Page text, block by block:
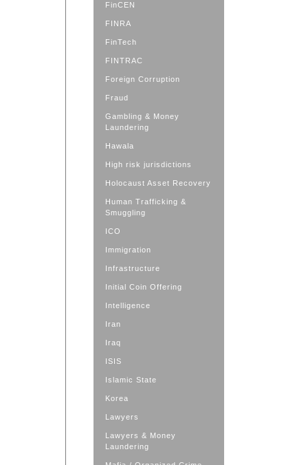
FinCEN
FINRA
FinTech
FINTRAC
Foreign Corruption
Fraud
Gambling & Money
Laundering
Hawala
High risk jurisdictions
Holocaust Asset Recovery
Human Trafficking &
Smuggling
ICO
Immigration
Infrastructure
Initial Coin Offering
Intelligence
Iran
Iraq
ISIS
Islamic State
Korea
Lawyers
Lawyers & Money
Laundering